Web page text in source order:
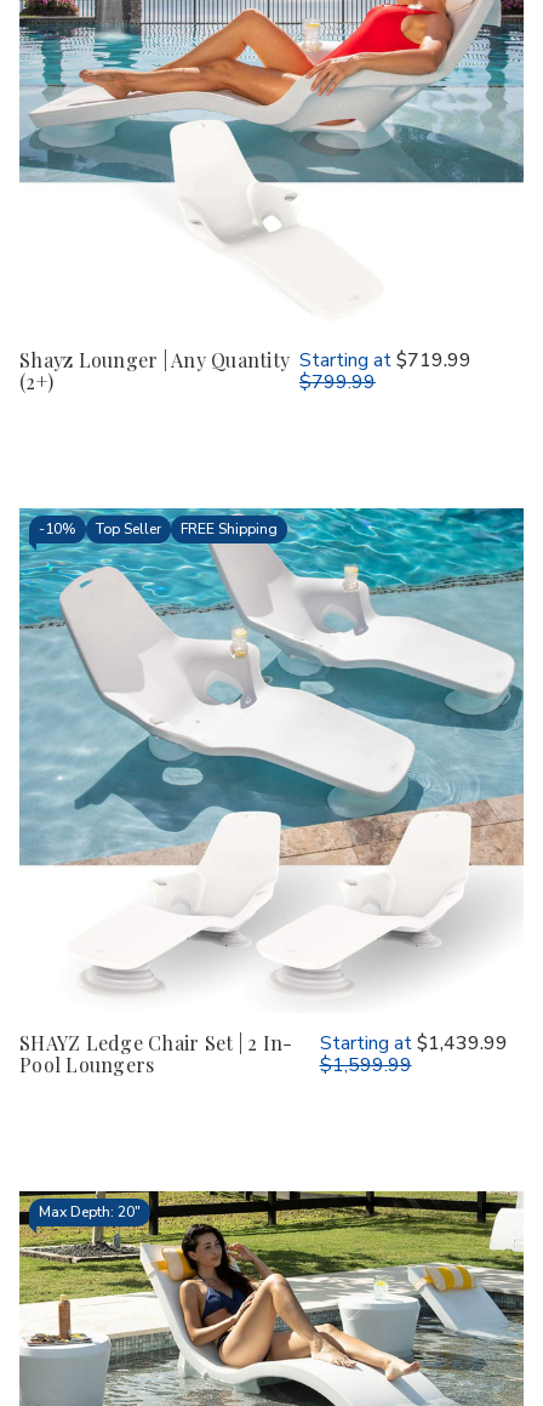
Shayz Lounger | Any Quantity
(2+)
Starting at$719.99
$799.99
-10% Top Seller FREE Shipping
SHAYZ Ledge Chair Set | 2 In-
Pool Loungers
Starting at $1,439.99
$1,599.99
Max Depth: 20"